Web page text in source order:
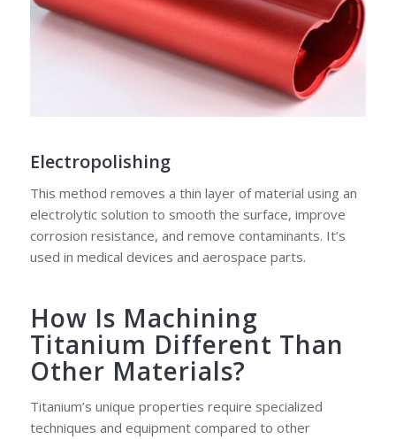
Electropolishing
This method removes a thin layer of material using an
electrolytic solution to smooth the surface, improve
corrosion resistance, and remove contaminants. It’s
used in medical devices and aerospace parts.
How Is Machining
Titanium Different Than
Other Materials?
Titanium’s unique properties require specialized
techniques and equipment compared to other